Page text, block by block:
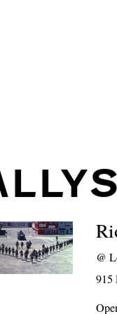
@
915